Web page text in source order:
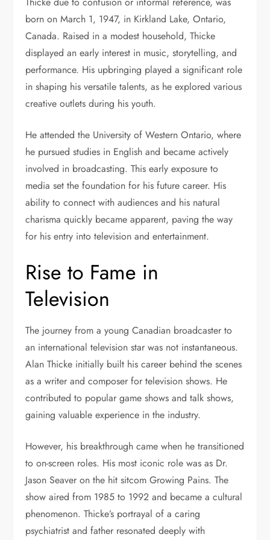
born on March 1, 1947, in Kirkland Lake, Ontario,
Canada. Raised in a modest household, Thicke
displayed an early interest in music, storytelling, and
performance. His upbringing played a significant role
in shaping his versatile talents, as he explored various
creative outlets during his youth.
He attended the University of Western Ontario, where
he pursued studies in English and became actively
involved in broadcasting. This early exposure to
media set the foundation for his future career. His
ability to connect with audiences and his natural
charisma quickly became apparent, paving the way
for his entry into television and entertainment.
Rise to Fame in
Television
The journey from a young Canadian broadcaster to
an international television star was not instantaneous.
Alan Thicke initially built his career behind the scenes
as a writer and composer for television shows. He
contributed to popular game shows and talk shows,
gaining valuable experience in the industry.
However, his breakthrough came when he transitioned
to on-screen roles. His most iconic role was as Dr.
Jason Seaver on the hit sitcomGrowing Pains. The
show aired from 1985 to 1992 and became a cultural
phenomenon. Thicke’s portrayal of a caring
psychiatrist and father resonated deeply with